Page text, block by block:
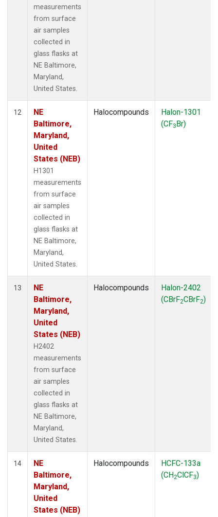
measurements
from surface
air samples
collected in
glass flasks at
NE Baltimore,
Maryland,
United States.
12
NE
Baltimore,
Maryland,
United
States (NEB)
H1301
measurements
from surface
air samples
collected in
glass flasks at
NE Baltimore,
Maryland,
United States.
Halocompounds
Halon-1301
(CF3Br)
13
NE
Baltimore,
Maryland,
United
States (NEB)
H2402
measurements
from surface
air samples
collected in
glass flasks at
NE Baltimore,
Maryland,
United States.
Halocompounds
Halon-2402
(CBrF2CBrF2)
14
NE
Baltimore,
Maryland,
United
States (NEB)
Halocompounds
HCFC-133a
(CH2ClCF3)